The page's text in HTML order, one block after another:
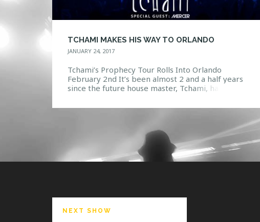
TCHAMI MAKES HIS WAY TO ORLANDO
JANUARY 24, 2017
Tchami’s Prophecy Tour Rolls Into Orlando
February 2nd It’s been almost 2 and a half years
since the future house master, Tchami, has
his fans, but wait no longer, he will be making an
NEXT SHOW